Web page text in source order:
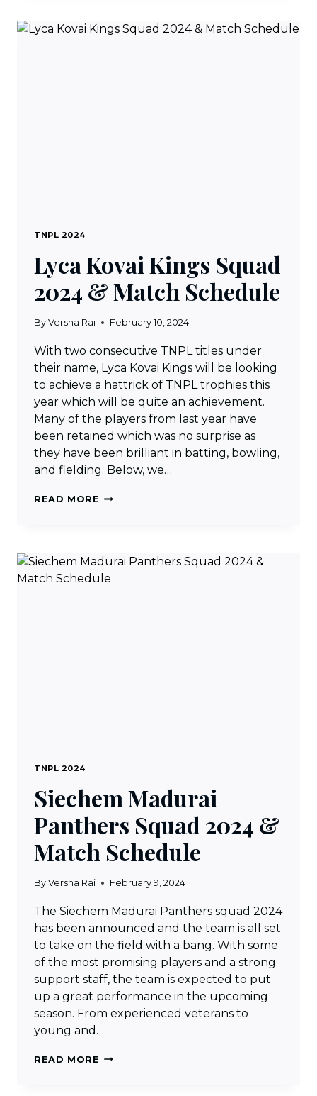
2024
TNPL 2024
Lyca Kovai Kings Squad
2024 & Match Schedule
By Versha Rai February 10, 2024
With two consecutive TNPL titles under
their name, Lyca Kovai Kings will be looking
to achieve a hattrick of TNPL trophies this
year which will be quite an achievement.
Many of the players from last year have
been retained which was no surprise as
they have been brilliant in batting, bowling,
and fielding. Below, we…
READ MORE LYCA
2024
&
TNPL 2024
Siechem Madurai
Panthers Squad 2024 &
Match Schedule
By Versha Rai February 9, 2024
The Siechem Madurai Panthers squad 2024
has been announced and the team is all set
to take on the field with a bang. With some
of the most promising players and a strong
support staff, the team is expected to put
up a great performance in the upcoming
season. From experienced veterans to
young and…
READ MORE SIECHEM